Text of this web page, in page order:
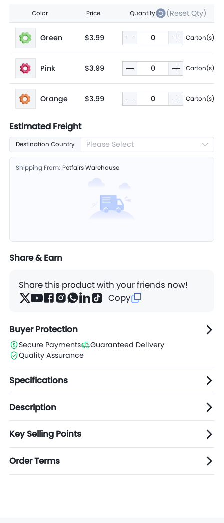
Color Price Quantity (Reset Qty)
Green $3.99 Carton(s)
Pink $3.99 Carton(s)
Orange $3.99 Carton(s)
Estimated Freight
Destination Country Please Select
Shipping From: Petfairs Warehouse
Share & Earn
Share this product with your friends now!
Copy
Buyer Protection
Secure Payments
Guaranteed Delivery
Quality Assurance
Specifications
Description
Key Selling Points
Order Terms